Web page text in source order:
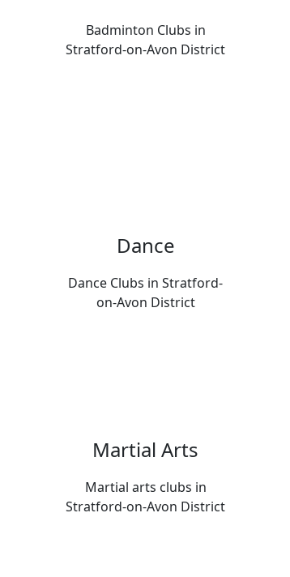
Badminton Clubs in
Stratford-on-Avon District
Dance
Dance Clubs in Stratford-
on-Avon District
Martial Arts
Martial arts clubs in
Stratford-on-Avon District